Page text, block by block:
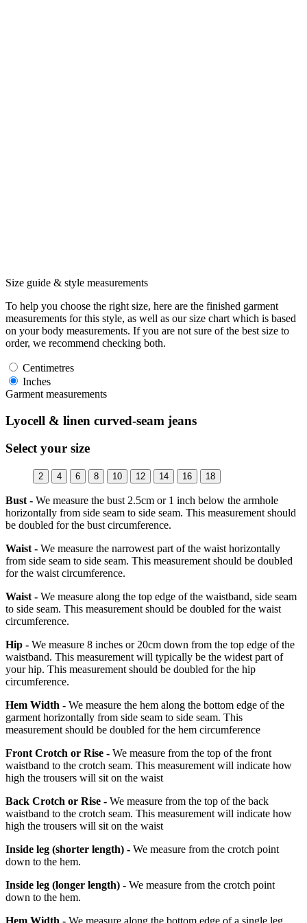
Size guide & style measurements
To help you choose the right size, here are the finished garment
measurements for this style, as well as our size chart which is based
on your body measurements. If you are not sure of the best size to
order, we recommend checking both.
Centimetres
Inches
Garment measurements
Lyocell & linen curved-seam jeans
Select your size
2 4 6 8 10 12 14 16 18
Bust - We measure the bust 2.5cm or 1 inch below the armhole
horizontally from side seam to side seam. This measurement should
be doubled for the bust circumference.
Waist - We measure the narrowest part of the waist horizontally
from side seam to side seam. This measurement should be doubled
for the waist circumference.
Waist - We measure along the top edge of the waistband, side seam
to side seam. This measurement should be doubled for the waist
circumference.
Hip - We measure 8 inches or 20cm down from the top edge of the
waistband. This measurement will typically be the widest part of
your hip. This measurement should be doubled for the hip
circumference.
Hem Width - We measure the hem along the bottom edge of the
garment horizontally from side seam to side seam. This
measurement should be doubled for the hem circumference
Front Crotch or Rise - We measure from the top of the front
waistband to the crotch seam. This measurement will indicate how
high the trousers will sit on the waist
Back Crotch or Rise - We measure from the top of the back
waistband to the crotch seam. This measurement will indicate how
high the trousers will sit on the waist
Inside leg (shorter length) - We measure from the crotch point
down to the hem.
Inside leg (longer length) - We measure from the crotch point
down to the hem.
Hem Width - We measure along the bottom edge of a single leg